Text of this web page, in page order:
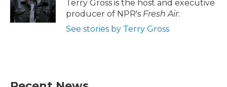
k
n
Terry Gross is the host and executive
producer of NPR's Fresh Air.
See stories by Terry Gross